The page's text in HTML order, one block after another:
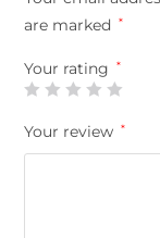
are marked
*
Your rating *
Your review *